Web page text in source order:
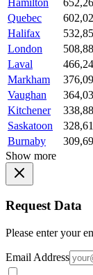
Quebec
Halifax
London
Laval
Markham
Vaughan
Kitchener
Saskatoon
Burnaby
Show more
Request Data
Please enter your
Email Address